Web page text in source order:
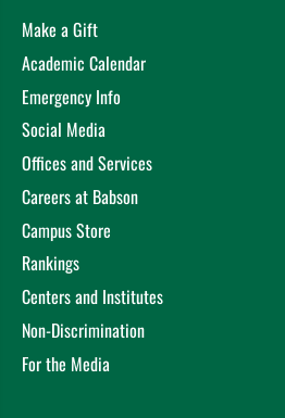
Make a Gift
Academic Calendar
Emergency Info
Social Media
Offices and Services
Careers at Babson
Campus Store
Rankings
Centers and Institutes
Non-Discrimination
For the Media